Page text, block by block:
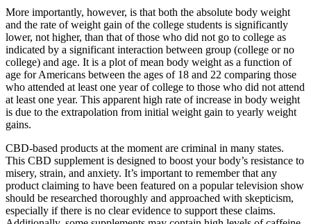
More importantly, however, is that both the absolute body weight
and the rate of weight gain of the college students is significantly
lower, not higher, than that of those who did not go to college as
indicated by a significant interaction between group (college or no
college) and age. It is a plot of mean body weight as a function of
age for Americans between the ages of 18 and 22 comparing those
who attended at least one year of college to those who did not attend
at least one year. This apparent high rate of increase in body weight
is due to the extrapolation from initial weight gain to yearly weight
gains.
CBD-based products at the moment are criminal in many states.
This CBD supplement is designed to boost your body’s resistance to
misery, strain, and anxiety. It’s important to remember that any
product claiming to have been featured on a popular television show
should be researched thoroughly and approached with skepticism,
especially if there is no clear evidence to support these claims.